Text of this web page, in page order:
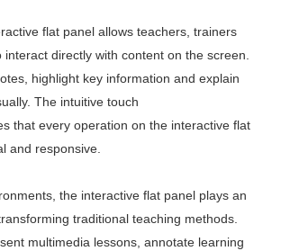
flat panel allows teachers, trainers
interact directly with content on the screen.
highlight key information and explain
The intuitive touch
that every operation on the interactive flat
and responsive.
the interactive flat panel plays an
traditional teaching methods.
multimedia lessons, annotate learning